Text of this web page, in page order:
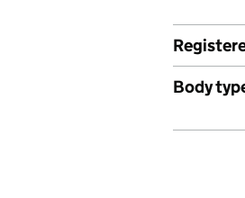
Body